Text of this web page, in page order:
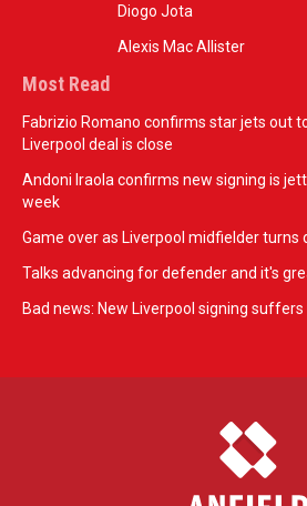
Diogo Jota
Alexis Mac Allister
Most Read
Fabrizio Romano confirms star jets out
Liverpool deal is close
Andoni Iraola confirms new signing is
week
Game over as Liverpool midfielder turns
Talks advancing for defender and it's
Bad news: New Liverpool signing